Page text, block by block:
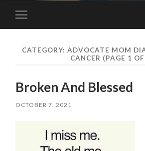
mobile
CATEGORY: ADVOCATE MOM
CANCER (PAGE 1
Broken And Blessed
OCTOBER 7, 2021